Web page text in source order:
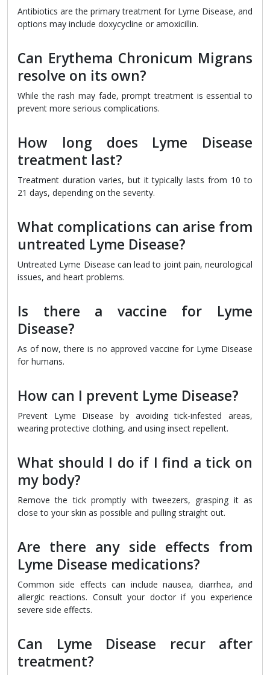
Antibiotics are the primary treatment for Lyme Disease, and
options may include doxycycline or amoxicillin.
Can Erythema Chronicum Migrans
resolve on its own?
While the rash may fade, prompt treatment is essential to
prevent more serious complications.
How long does Lyme Disease
treatment last?
Treatment duration varies, but it typically lasts from 10 to
21 days, depending on the severity.
What complications can arise from
untreated Lyme Disease?
Untreated Lyme Disease can lead to joint pain, neurological
issues, and heart problems.
Is there a vaccine for Lyme
Disease?
As of now, there is no approved vaccine for Lyme Disease
for humans.
How can I prevent Lyme Disease?
Prevent Lyme Disease by avoiding tick-infested areas,
wearing protective clothing, and using insect repellent.
What should I do if I find a tick on
my body?
Remove the tick promptly with tweezers, grasping it as
close to your skin as possible and pulling straight out.
Are there any side effects from
Lyme Disease medications?
Common side effects can include nausea, diarrhea, and
allergic reactions. Consult your doctor if you experience
severe side effects.
Can Lyme Disease recur after
treatment?